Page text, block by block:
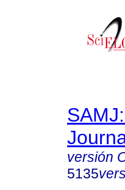
versión
5135